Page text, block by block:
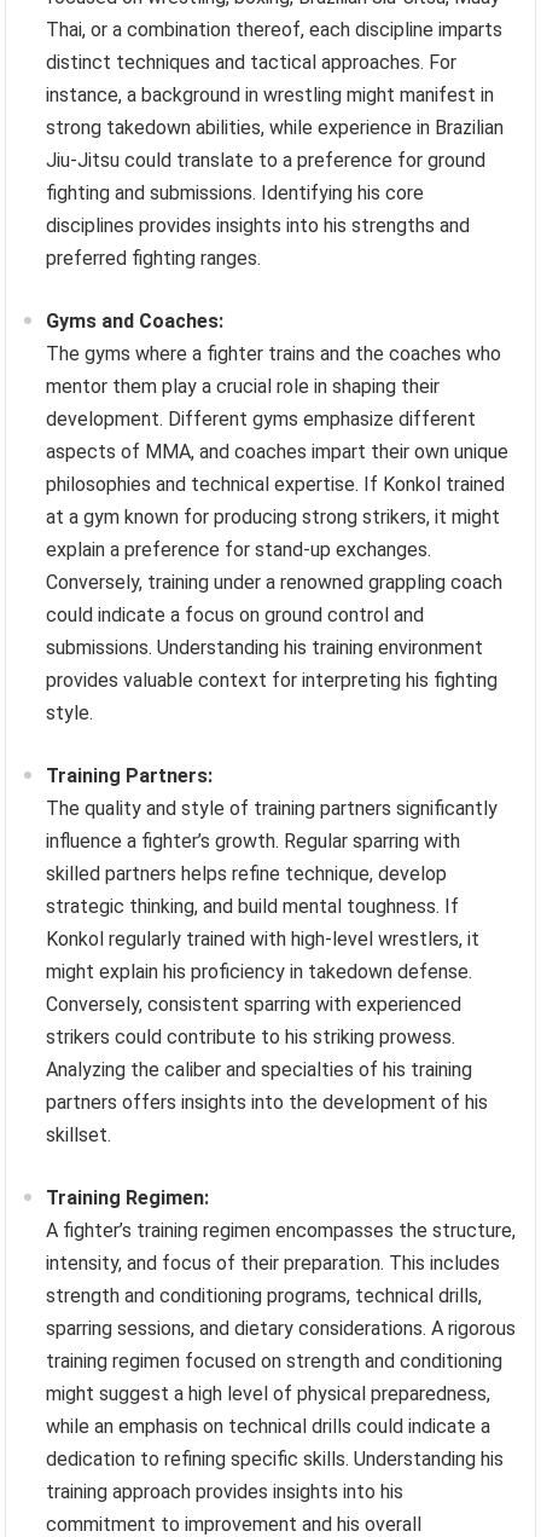
Thai, or a combination thereof, each discipline imparts
distinct techniques and tactical approaches. For
instance, a background in wrestling might manifest in
strong takedown abilities, while experience in Brazilian
Jiu-Jitsu could translate to a preference for ground
fighting and submissions. Identifying his core
disciplines provides insights into his strengths and
preferred fighting ranges.
Gyms and Coaches:
The gyms where a fighter trains and the coaches who
mentor them play a crucial role in shaping their
development. Different gyms emphasize different
aspects of MMA, and coaches impart their own unique
philosophies and technical expertise. If Konkol trained
at a gym known for producing strong strikers, it might
explain a preference for stand-up exchanges.
Conversely, training under a renowned grappling coach
could indicate a focus on ground control and
submissions. Understanding his training environment
provides valuable context for interpreting his fighting
style.
Training Partners:
The quality and style of training partners significantly
influence a fighter’s growth. Regular sparring with
skilled partners helps refine technique, develop
strategic thinking, and build mental toughness. If
Konkol regularly trained with high-level wrestlers, it
might explain his proficiency in takedown defense.
Conversely, consistent sparring with experienced
strikers could contribute to his striking prowess.
Analyzing the caliber and specialties of his training
partners offers insights into the development of his
skillset.
Training Regimen:
A fighter’s training regimen encompasses the structure,
intensity, and focus of their preparation. This includes
strength and conditioning programs, technical drills,
sparring sessions, and dietary considerations. A rigorous
training regimen focused on strength and conditioning
might suggest a high level of physical preparedness,
while an emphasis on technical drills could indicate a
dedication to refining specific skills. Understanding his
training approach provides insights into his
commitment to improvement and his overall